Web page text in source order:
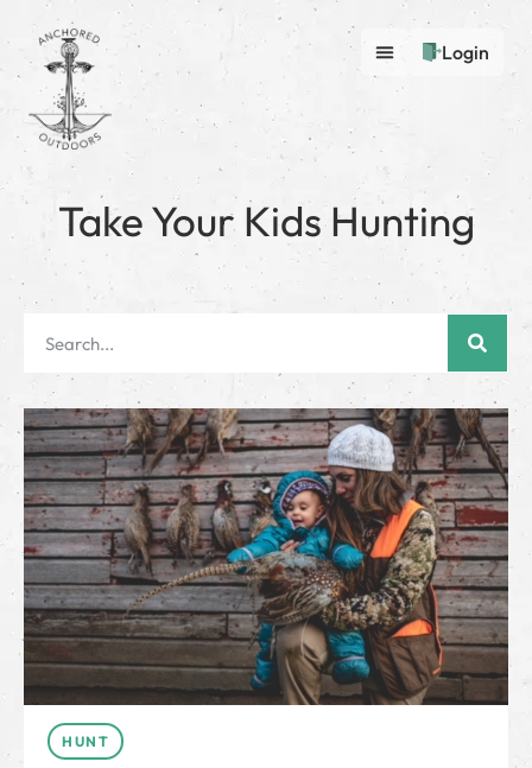
Login
Take Your Kids Hunting
HUNT